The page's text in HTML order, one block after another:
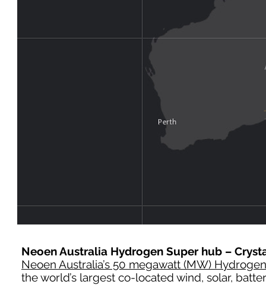
Neoen Australia Hydrogen Super hub –
Neoen Australia’s 50 megawatt (MW)
the world’s largest co-located wind, solar,